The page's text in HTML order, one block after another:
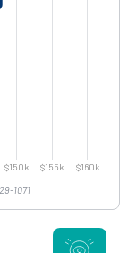
1071